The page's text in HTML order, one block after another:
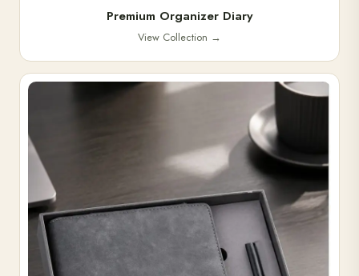
Premium Organizer Diary
View Collection →